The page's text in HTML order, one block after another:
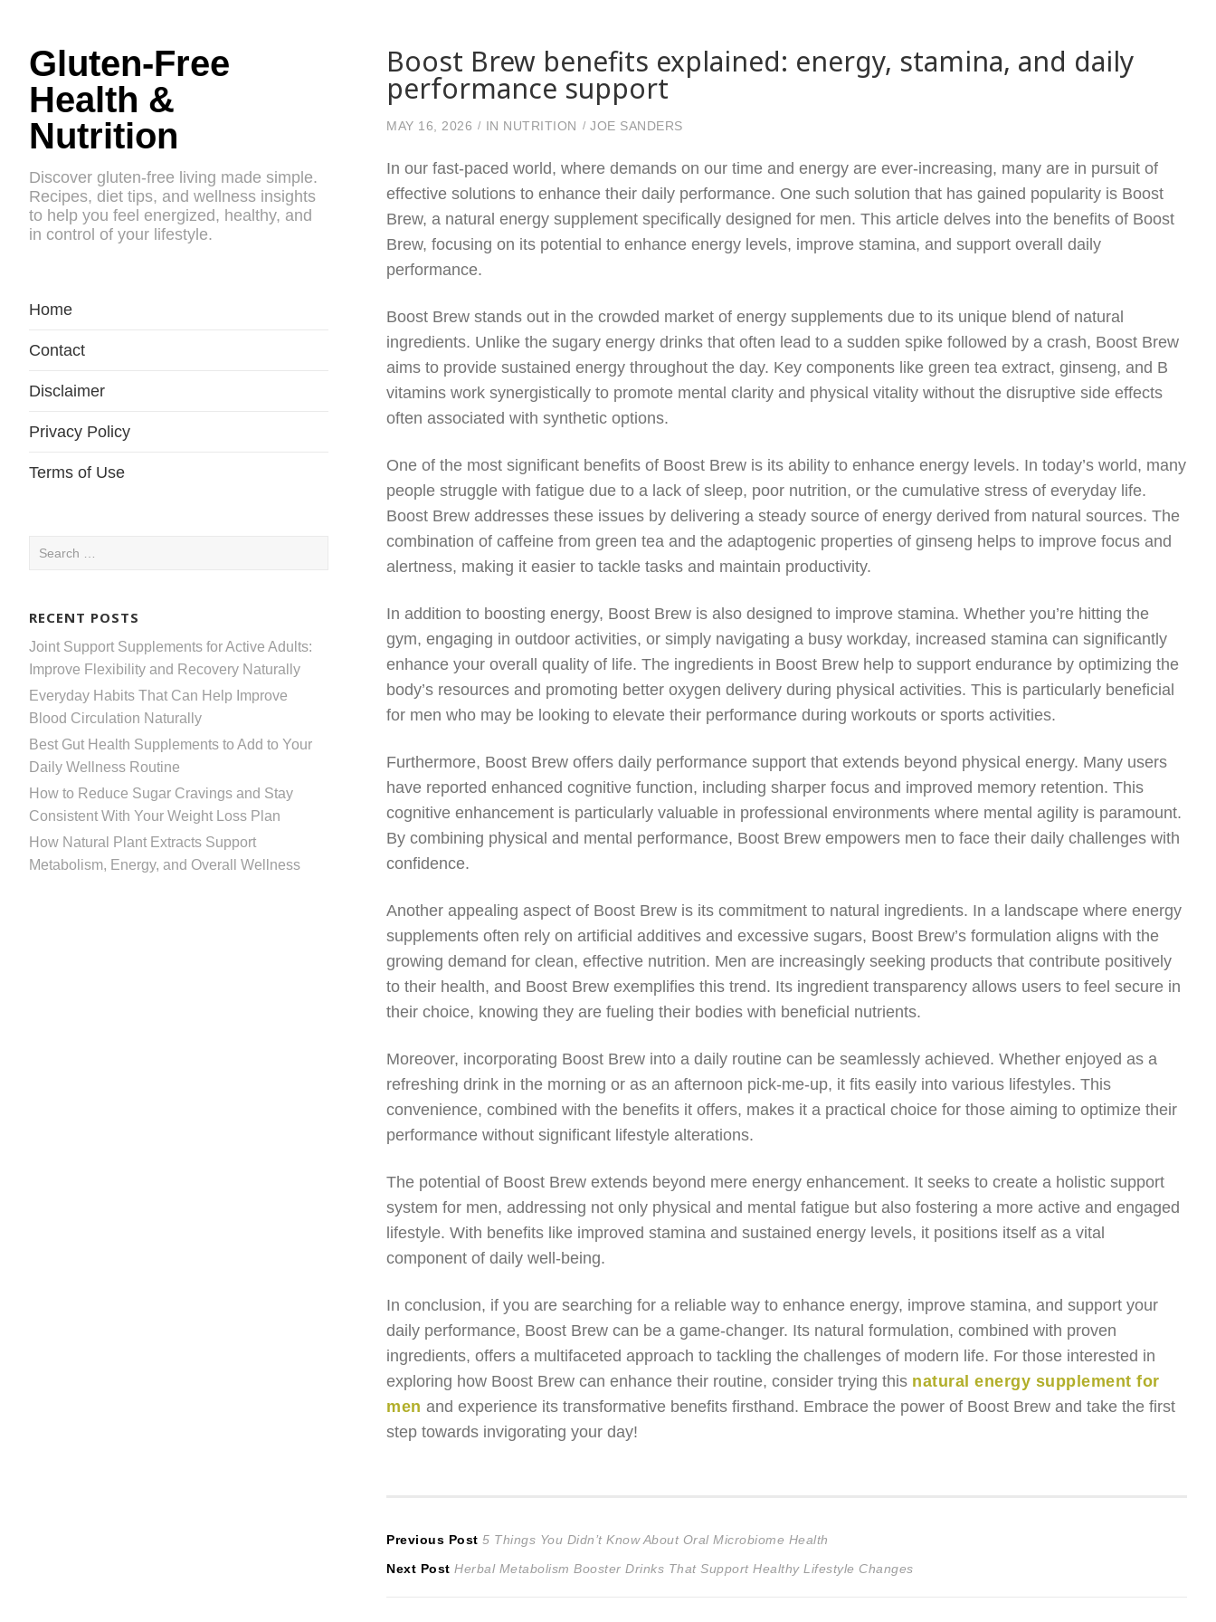
Gluten-Free
Health &
Nutrition
Discover gluten-free living made simple.
Recipes, diet tips, and wellness insights
to help you feel energized, healthy, and
in control of your lifestyle.
Home
Contact
Disclaimer
Privacy Policy
Terms of Use
Search
RECENT POSTS
Joint Support Supplements for Active Adults:
Improve Flexibility and Recovery Naturally
Everyday Habits That Can Help Improve
Blood Circulation Naturally
Best Gut Health Supplements to Add to Your
Daily Wellness Routine
How to Reduce Sugar Cravings and Stay
Consistent With Your Weight Loss Plan
How Natural Plant Extracts Support
Metabolism, Energy, and Overall Wellness
Boost Brew benefits explained: energy, stamina, and daily
performance support
MAY 16, 2026 IN NUTRITION JOE SANDERS
In our fast-paced world, where demands on our time and energy are ever-increasing, many are in pursuit of
effective solutions to enhance their daily performance. One such solution that has gained popularity is Boost
Brew, a natural energy supplement specifically designed for men. This article delves into the benefits of Boost
Brew, focusing on its potential to enhance energy levels, improve stamina, and support overall daily
performance.
Boost Brew stands out in the crowded market of energy supplements due to its unique blend of natural
ingredients. Unlike the sugary energy drinks that often lead to a sudden spike followed by a crash, Boost Brew
aims to provide sustained energy throughout the day. Key components like green tea extract, ginseng, and B
vitamins work synergistically to promote mental clarity and physical vitality without the disruptive side effects
often associated with synthetic options.
One of the most significant benefits of Boost Brew is its ability to enhance energy levels. In today’s world, many
people struggle with fatigue due to a lack of sleep, poor nutrition, or the cumulative stress of everyday life.
Boost Brew addresses these issues by delivering a steady source of energy derived from natural sources. The
combination of caffeine from green tea and the adaptogenic properties of ginseng helps to improve focus and
alertness, making it easier to tackle tasks and maintain productivity.
In addition to boosting energy, Boost Brew is also designed to improve stamina. Whether you’re hitting the
gym, engaging in outdoor activities, or simply navigating a busy workday, increased stamina can significantly
enhance your overall quality of life. The ingredients in Boost Brew help to support endurance by optimizing the
body’s resources and promoting better oxygen delivery during physical activities. This is particularly beneficial
for men who may be looking to elevate their performance during workouts or sports activities.
Furthermore, Boost Brew offers daily performance support that extends beyond physical energy. Many users
have reported enhanced cognitive function, including sharper focus and improved memory retention. This
cognitive enhancement is particularly valuable in professional environments where mental agility is paramount.
By combining physical and mental performance, Boost Brew empowers men to face their daily challenges with
confidence.
Another appealing aspect of Boost Brew is its commitment to natural ingredients. In a landscape where energy
supplements often rely on artificial additives and excessive sugars, Boost Brew’s formulation aligns with the
growing demand for clean, effective nutrition. Men are increasingly seeking products that contribute positively
to their health, and Boost Brew exemplifies this trend. Its ingredient transparency allows users to feel secure in
their choice, knowing they are fueling their bodies with beneficial nutrients.
Moreover, incorporating Boost Brew into a daily routine can be seamlessly achieved. Whether enjoyed as a
refreshing drink in the morning or as an afternoon pick-me-up, it fits easily into various lifestyles. This
convenience, combined with the benefits it offers, makes it a practical choice for those aiming to optimize their
performance without significant lifestyle alterations.
The potential of Boost Brew extends beyond mere energy enhancement. It seeks to create a holistic support
system for men, addressing not only physical and mental fatigue but also fostering a more active and engaged
lifestyle. With benefits like improved stamina and sustained energy levels, it positions itself as a vital
component of daily well-being.
In conclusion, if you are searching for a reliable way to enhance energy, improve stamina, and support your
daily performance, Boost Brew can be a game-changer. Its natural formulation, combined with proven
ingredients, offers a multifaceted approach to tackling the challenges of modern life. For those interested in
exploring how Boost Brew can enhance their routine, consider trying this natural energy supplement for
men and experience its transformative benefits firsthand. Embrace the power of Boost Brew and take the first
step towards invigorating your day!
Post
navigation
Previous Post Previous
post:
5 Things You Didn’t Know About Oral Microbiome Health
Next Post Next
Herbal Metabolism Booster Drinks That Support Healthy Lifestyle Changes